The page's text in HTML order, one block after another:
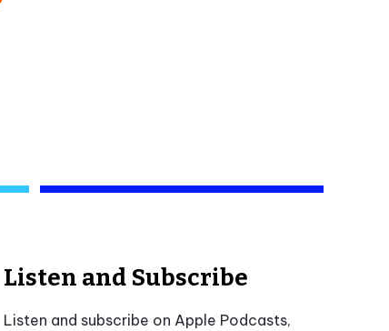
Listen and Subscribe
Listen and subscribe on Apple Podcasts,